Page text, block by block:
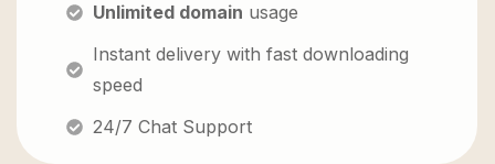
Unlimited domain usage
Instant delivery with fast downloading
speed
24/7 Chat Support